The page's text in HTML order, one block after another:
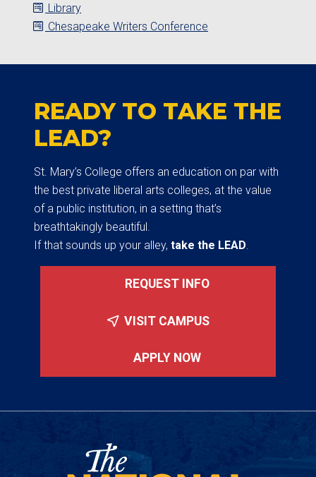
Library
Chesapeake Writers Conference
READY TO TAKE THE
LEAD?
St. Mary’s College offers an education on par with
the best private liberal arts colleges, at the value
of a public institution, in a setting that’s
breathtakingly beautiful.
If that sounds up your alley, take the LEAD
REQUEST INFO
VISIT CAMPUS
APPLY NOW